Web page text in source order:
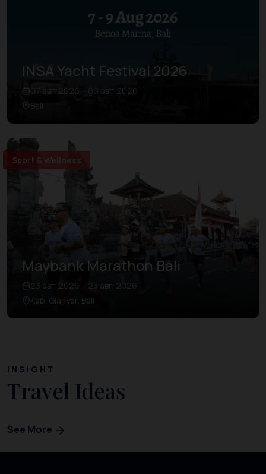
INSA Yacht Festival 2026
07 авг. 2026 – 09 авг. 2026
Bali
Sport & Wellness
Maybank Marathon Bali
23 авг. 2026 – 23 авг. 2026
Kab. Gianyar, Bali
INSIGHT
Travel Ideas
See More